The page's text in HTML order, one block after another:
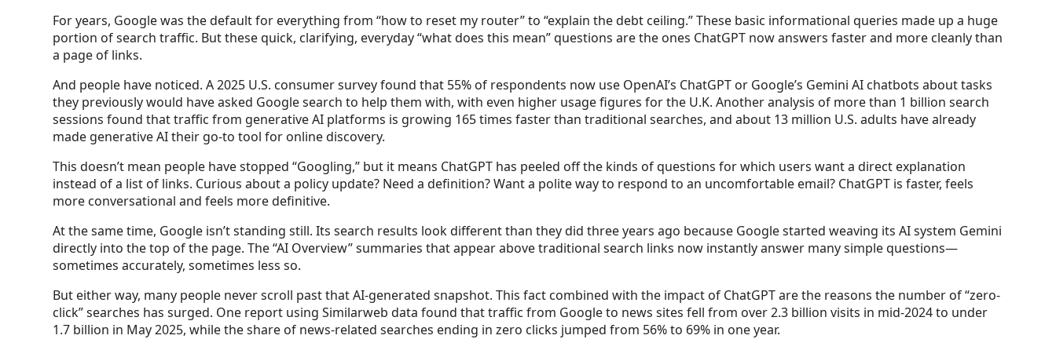
For years, Google was the default for everything from “how to reset my router” to “explain the debt ceiling.” These basic informational queries made up a huge
portion of search traffic. But these quick, clarifying, everyday “what does this mean” questions are the ones ChatGPT now answers faster and more cleanly than
a page of links.
And people have noticed. A 2025 U.S. consumer survey found that 55% of respondents now use OpenAI’s ChatGPT or Google’s Gemini AI chatbots about tasks
they previously would have asked Google search to help them with, with even higher usage figures for the U.K. Another analysis of more than 1 billion search
sessions found that traffic from generative AI platforms is growing 165 times faster than traditional searches, and about 13 million U.S. adults have already
made generative AI their go-to tool for online discovery.
This doesn’t mean people have stopped “Googling,” but it means ChatGPT has peeled off the kinds of questions for which users want a direct explanation
instead of a list of links. Curious about a policy update? Need a definition? Want a polite way to respond to an uncomfortable email? ChatGPT is faster, feels
more conversational and feels more definitive.
At the same time, Google isn’t standing still. Its search results look different than they did three years ago because Google started weaving its AI system Gemini
directly into the top of the page. The “AI Overview” summaries that appear above traditional search links now instantly answer many simple questions—
sometimes accurately, sometimes less so.
But either way, many people never scroll past that AI-generated snapshot. This fact combined with the impact of ChatGPT are the reasons the number of “zero-
click” searches has surged. One report using Similarweb data found that traffic from Google to news sites fell from over 2.3 billion visits in mid-2024 to under
1.7 billion in May 2025, while the share of news-related searches ending in zero clicks jumped from 56% to 69% in one year.